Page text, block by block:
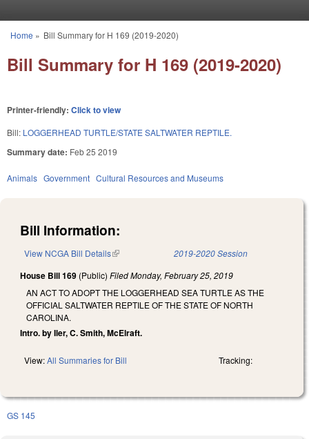
You are here
Home » Bill Summary for H 169 (2019-2020)
Bill Summary for H 169 (2019-2020)
Printer-friendly: Click to view
Bill: LOGGERHEAD TURTLE/STATE SALTWATER REPTILE.
Summary date: Feb 25 2019
Animals Government Cultural Resources and Museums
Bill Information:
View NCGA Bill Details(link is external) 2019-2020 Session
House Bill 169 (Public) FiledMonday, February 25, 2019
AN ACT TO ADOPT THE LOGGERHEAD SEA TURTLE AS THE
OFFICIAL SALTWATER REPTILE OF THE STATE OF NORTH
CAROLINA.
Intro. by Iler, C. Smith, McElraft.
View:All Summaries for Bill Tracking:
GS 145